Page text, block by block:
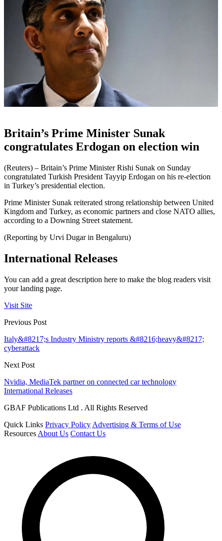
Britain’s Prime Minister Sunak
congratulates Erdogan on election win
(Reuters) – Britain’s Prime Minister Rishi Sunak on Sunday
congratulated Turkish President Tayyip Erdogan on his re-election
in Turkey’s presidential election.
Prime Minister Sunak reiterated strong relationship between United
Kingdom and Turkey, as economic partners and close NATO allies,
according to a Downing Street statement.
(Reporting by Urvi Dugar in Bengaluru)
International Releases
You can add a great description here to make the blog readers visit
your landing page.
Visit Site
Previous Post
Italy&#8217;s Industry Ministry reports &#8216;heavy&#8217;
cyberattack
Next Post
Nvidia, MediaTek partner on connected car technology
International Releases
GBAF Publications Ltd . All Rights Reserved
Quick Links Privacy Policy Advertising & Terms of Use
Resources About Us Contact Us